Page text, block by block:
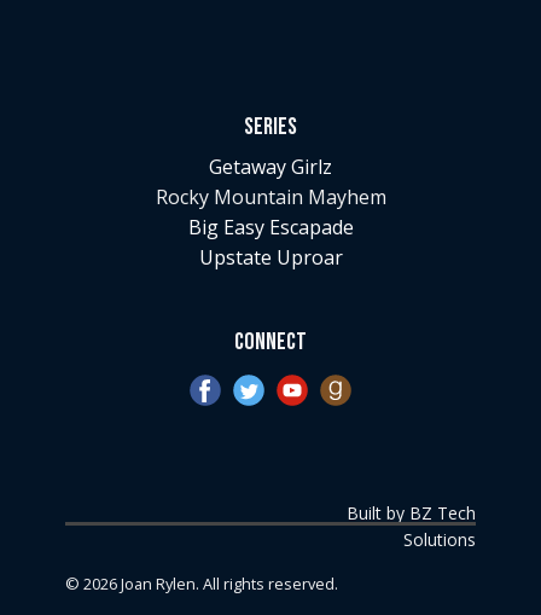
Series
Getaway Girlz
Rocky Mountain Mayhem
Big Easy Escapade
Upstate Uproar
Connect
© 2026Joan Rylen. All rights reserved.
Built by BZ Tech
Solutions